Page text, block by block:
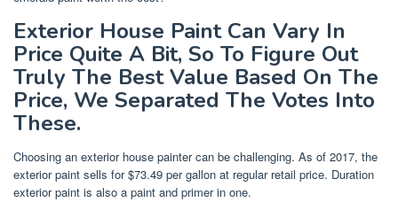
Exterior House Paint Can Vary In
Price Quite A Bit, So To Figure Out
Truly The Best Value Based On The
Price, We Separated The Votes Into
These.
Choosing an exterior house painter can be challenging. As of 2017, the
exterior paint sells for $73.49 per gallon at regular retail price. Duration
exterior paint is also a paint and primer in one.